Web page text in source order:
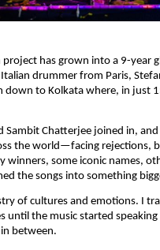
has grown into a 9-year
drummer from Paris,
down to Kolkata where, in just
Sambit Chatterjee joined in,
the world—facing rejections,
winners, some iconic names,
the songs into something
of cultures and emotions. I
until the music started
between.